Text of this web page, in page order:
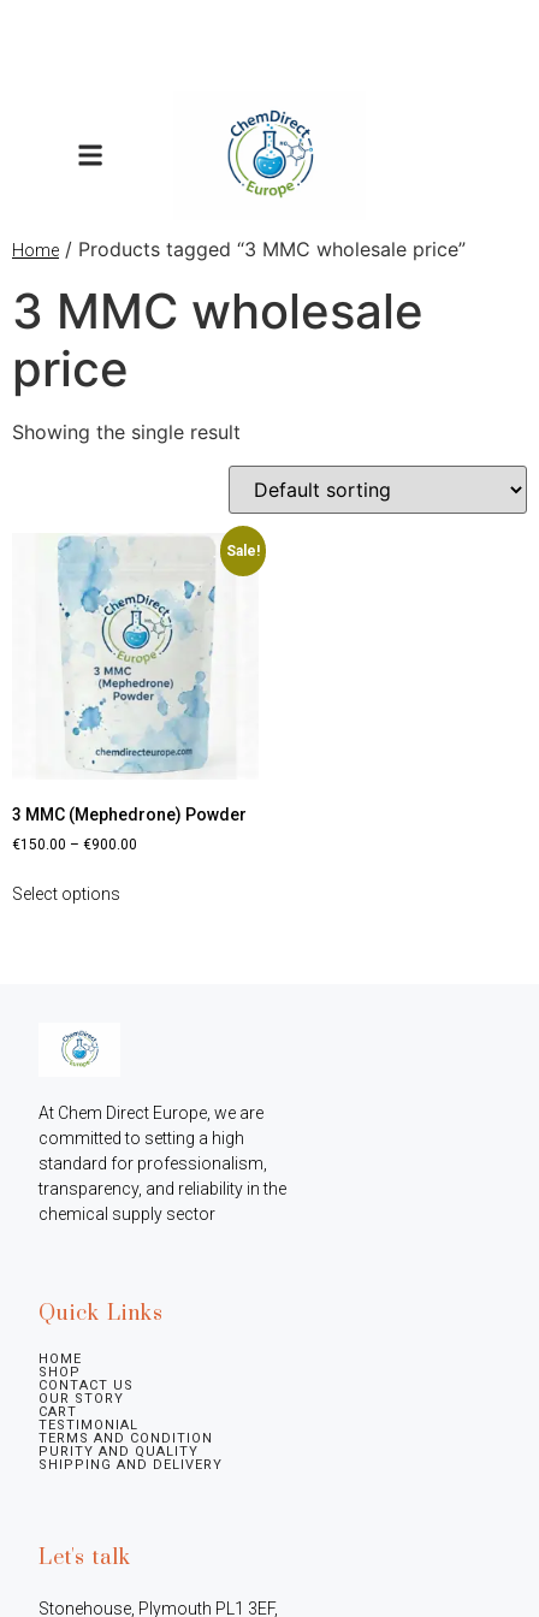
Home / Products tagged “3 MMC wholesale price”
3 MMC wholesale
price
Showing the single result
Sale!
3 MMC (Mephedrone) Powder
€150.00 – €900.00
Select options
At Chem Direct Europe, we are
committed to setting a high
standard for professionalism,
transparency, and reliability in the
chemical supply sector
Quick Links
HOME
SHOP
CONTACT US
OUR STORY
CART
TESTIMONIAL
TERMS AND CONDITION
PURITY AND QUALITY
SHIPPING AND DELIVERY
Let's talk
Stonehouse, Plymouth PL1 3EF,